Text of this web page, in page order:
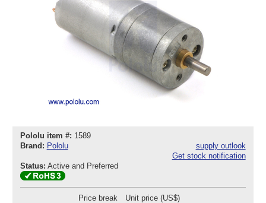
Pololu item #: 1589
Brand: Pololu
supply outlook
Get stock notification
Status: Active and Preferred
Price break
Unit price (US$)